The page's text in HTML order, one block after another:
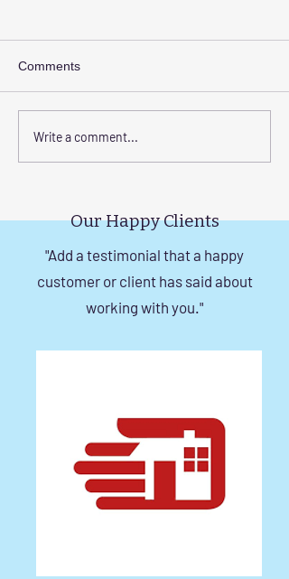
Step-by-Step Guide to
Comments
Write a comment...
Our Happy Clients
"Add a testimonial that a happy
customer or client has said about
working with you."